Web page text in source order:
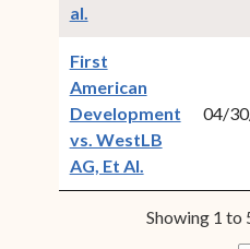
al.
First
American
Development
vs. WestLB
AG, Et Al. (opens in
04/
Showing 1 to